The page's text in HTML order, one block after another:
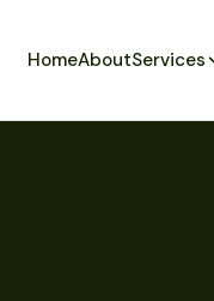
HomeAboutServices